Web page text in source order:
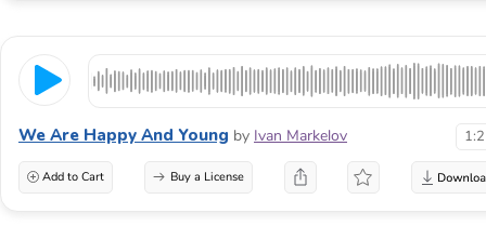
We Are Happy And Young by Ivan Markelov
Add to Cart Buy a License